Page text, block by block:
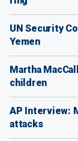
UN Security
Yemen
Martha
children
AP Interview:
attacks